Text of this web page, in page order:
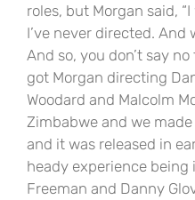
roles, but Morgan said,
I’ve never directed.
And so, you don’t say
got Morgan directing
Woodard and Malcolm
Zimbabwe and we
and it was released in
heady experience
Freeman and Danny